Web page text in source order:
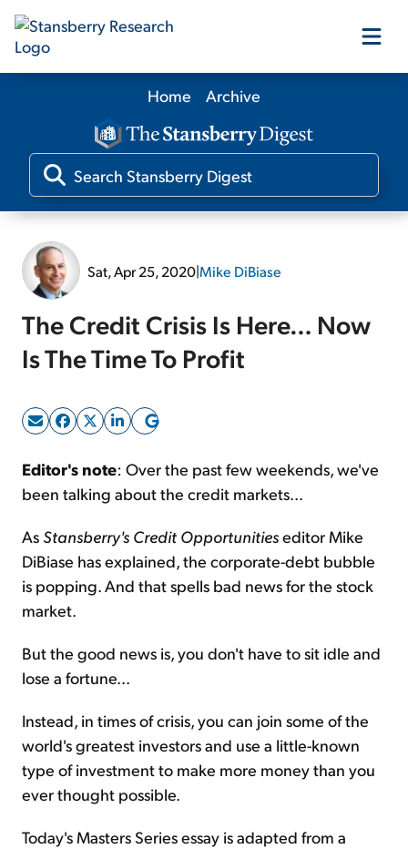
Our Products
Our Editors
Sign Up Free
Home Archive
Sat, Apr 25, 2020|Mike DiBiase
The Credit Crisis Is Here… Now
Is The Time To Profit
Editor's note: Over the past few weekends, we've
been talking about the credit markets...
As Stansberry's Credit Opportunitieseditor Mike
DiBiase has explained, the corporate-debt bubble
is popping. And that spells bad news for the stock
market.
But the good news is, you don't have to sit idle and
lose a fortune...
Instead, in times of crisis, you can join some of the
world's greatest investors and use a little-known
type of investment to make more money than you
ever thought possible.
Today's Masters Series essay is adapted from a